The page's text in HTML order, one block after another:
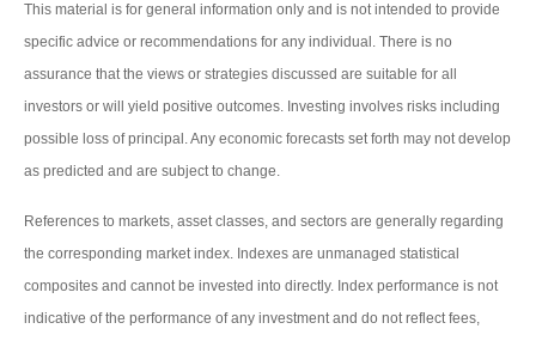
This material is for general information only and is not intended to provide
specific advice or recommendations for any individual. There is no
assurance that the views or strategies discussed are suitable for all
investors or will yield positive outcomes. Investing involves risks including
possible loss of principal. Any economic forecasts set forth may not develop
as predicted and are subject to change.
References to markets, asset classes, and sectors are generally regarding
the corresponding market index. Indexes are unmanaged statistical
composites and cannot be invested into directly. Index performance is not
indicative of the performance of any investment and do not reflect fees,